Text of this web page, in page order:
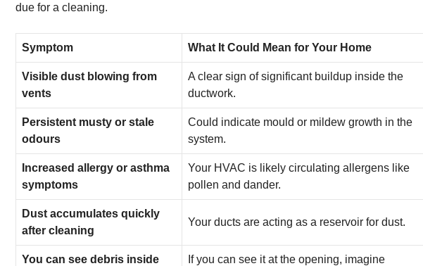
due for a cleaning.
Symptom What It Could Mean for Your Home
Visible dust blowing from
vents
A clear sign of significant buildup inside the
ductwork.
Persistent musty or stale
odours
Could indicate mould or mildew growth in the
system.
Increased allergy or asthma
symptoms
Your HVAC is likely circulating allergens like
pollen and dander.
Dust accumulates quickly
after cleaning
Your ducts are acting as a reservoir for dust.
You can see debris inside
If you can see it at the opening, imagine